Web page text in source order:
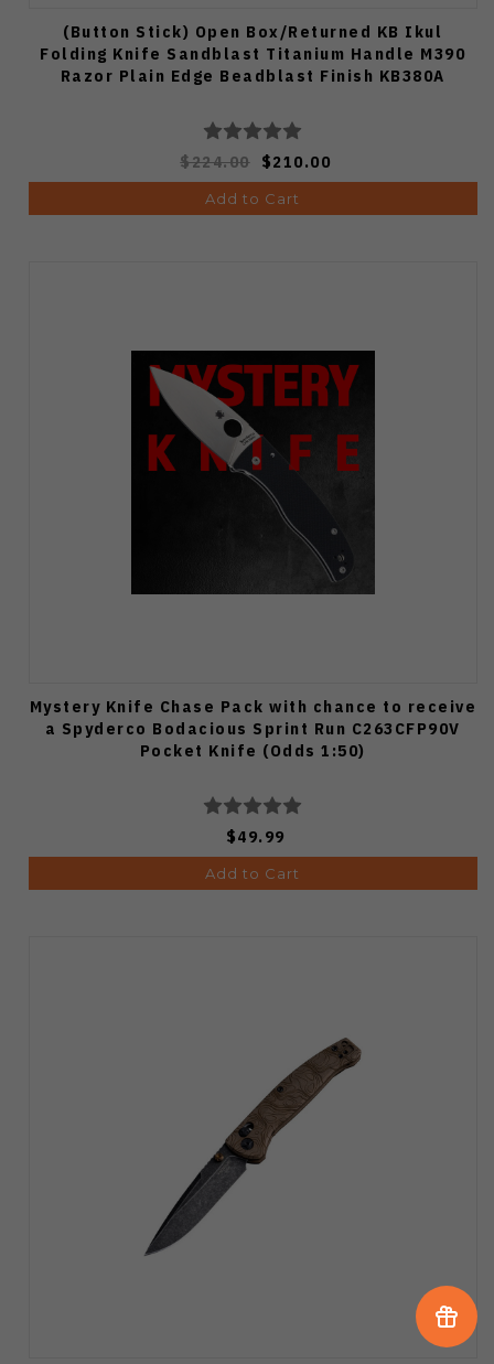
(Button Stick) Open Box/Returned KB Ikul
Folding Knife Sandblast Titanium Handle M390
Razor Plain Edge Beadblast Finish KB380A
$224.00 $210.00
Add to Cart
Mystery Knife Chase Pack with chance to receive
a Spyderco Bodacious Sprint Run C263CFP90V
Pocket Knife (Odds 1:50)
$49.99
Add to Cart